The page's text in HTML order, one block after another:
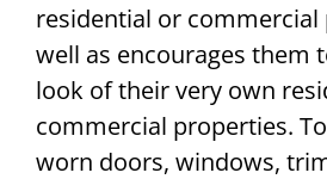
residential or commercial
well as encourages them
look of their very own
commercial properties.
worn doors, windows,